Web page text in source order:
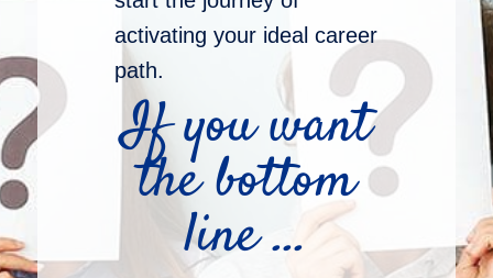
activating your ideal career
path.
If you want
the bottom
line …